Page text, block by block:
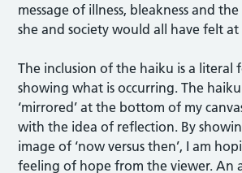
message of illness, bleakness and
she and society would all have felt
The inclusion of the haiku is a literal
showing what is occurring. The
‘mirrored’ at the bottom of my
with the idea of reflection. By
image of ‘now versus then’, I am
feeling of hope from the viewer. An